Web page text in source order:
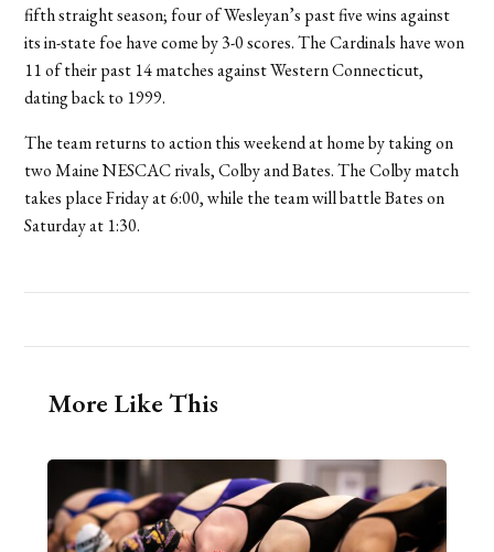
fifth straight season; four of Wesleyan’s past five wins against
its in-state foe have come by 3-0 scores. The Cardinals have won
11 of their past 14 matches against Western Connecticut,
dating back to 1999.
The team returns to action this weekend at home by taking on
two Maine NESCAC rivals, Colby and Bates. The Colby match
takes place Friday at 6:00, while the team will battle Bates on
Saturday at 1:30.
More Like This